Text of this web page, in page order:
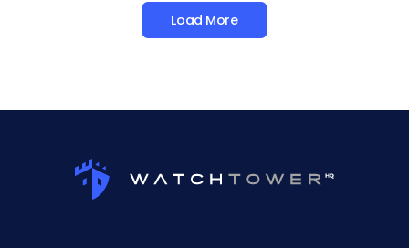
Load More